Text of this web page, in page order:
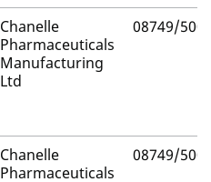
Chanelle
Pharmaceuticals
Manufacturing
Ltd
08749/
Chanelle
Pharmaceuticals
08749/